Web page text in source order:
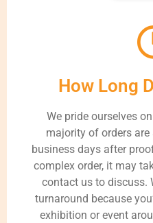
How Long
We pride ourselves
majority of orders
business days after
complex order, it may
contact us to discuss.
turnaround because
exhibition or event